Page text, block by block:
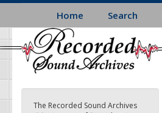
Home Search
The Recorded Sound Archives